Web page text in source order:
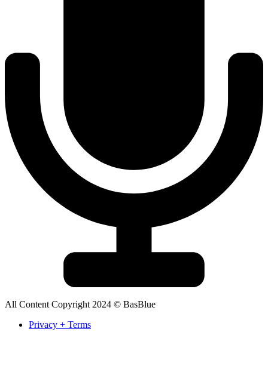
All Content Copyright 2024 © BasBlue
Privacy + Terms